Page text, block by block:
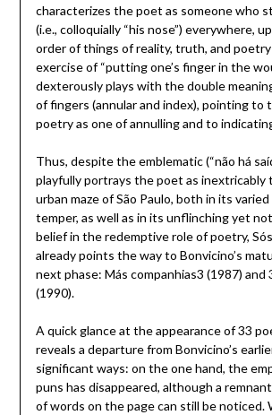
characterizes the poet as someone who
(i.e., colloquially “his nose”) everywhere,
order of things of reality, truth, and poetry
exercise of “putting one’s finger in the
dexterously plays with the double
of fingers (annular and index), pointing to
poetry as one of annulling and to
Thus, despite the emblematic (“não há
playfully portrays the poet as inextricably
urban maze of São Paulo, both in its
temper, as well as in its unflinching yet
belief in the redemptive role of poetry,
already points the way to Bonvicino’s
next phase: Más companhias3 (1987) and
(1990).
A quick glance at the appearance of 33
reveals a departure from Bonvicino’s
significant ways: on the one hand, the
puns has disappeared, although a
of words on the page can still be noticed.